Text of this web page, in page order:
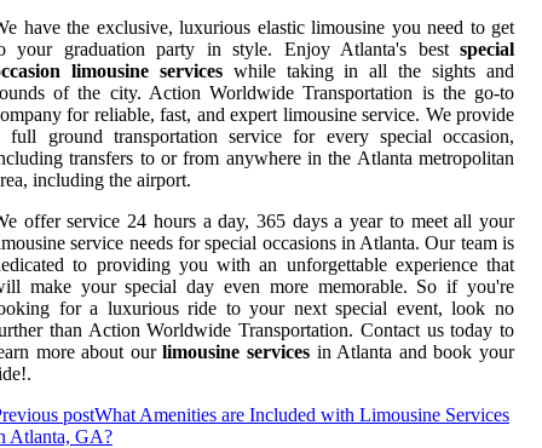
have the exclusive, luxurious elastic limousine you need to get
your graduation party in style. Enjoy Atlanta's best special
limousine serviceswhile taking in all the sights and
of the city. Action Worldwide Transportation is the go-to
for reliable, fast, and expert limousine service. We provide
full ground transportation service for every special occasion,
transfers to or from anywhere in the Atlanta metropolitan
including the airport.
offer service 24 hours a day, 365 days a year to meet all your
service needs for special occasions in Atlanta. Our team is
to providing you with an unforgettable experience that
make your special day even more memorable. So if you're
for a luxurious ride to your next special event, look no
than Action Worldwide Transportation. Contact us today to
more about ourlimousine services in Atlanta and book your
postWhat Amenities are Included with Limousine Services
Atlanta, GA?